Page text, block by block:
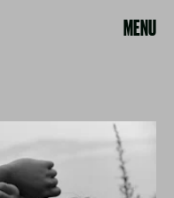
MENU